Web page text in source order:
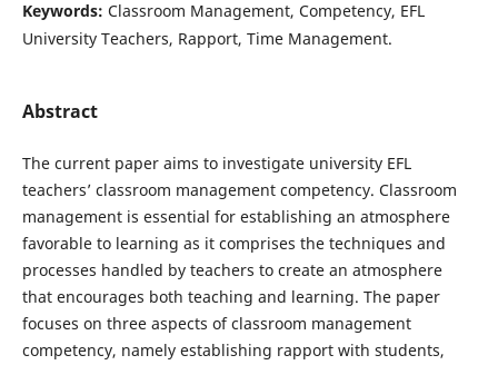
Keywords: Classroom Management, Competency, EFL
University Teachers, Rapport, Time Management.
Abstract
The current paper aims to investigate university EFL
teachers’ classroom management competency. Classroom
management is essential for establishing an atmosphere
favorable to learning as it comprises the techniques and
processes handled by teachers to create an atmosphere
that encourages both teaching and learning. The paper
focuses on three aspects of classroom management
competency, namely establishing rapport with students,